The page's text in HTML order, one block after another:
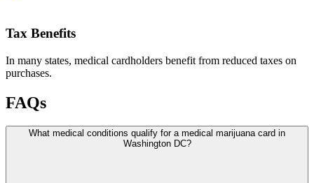
Tax Benefits
In many states, medical cardholders benefit from reduced taxes on
purchases.
FAQs
What medical conditions qualify for a medical marijuana card in
Washington DC?